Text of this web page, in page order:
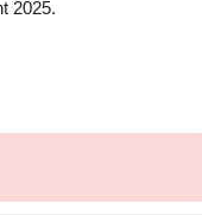
2025.